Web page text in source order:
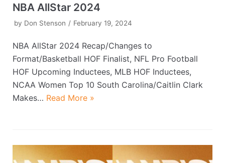
NBA AllStar 2024
by Don Stenson February 19, 2024
NBA AllStar 2024 Recap/Changes to
Format/Basketball HOF Finalist, NFL Pro Football
HOF Upcoming Inductees, MLB HOF Inductees,
NCAA Women Top 10 South Carolina/Caitlin Clark
Makes… Read More »